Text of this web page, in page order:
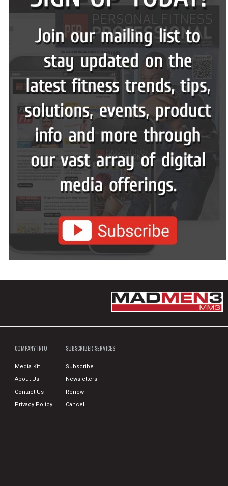
COMPANY INFO
Media Kit
About Us
Contact Us
Privacy Policy
SUBSCRIBER SERVICES
Subscribe
Newsletters
Renew
Cancel